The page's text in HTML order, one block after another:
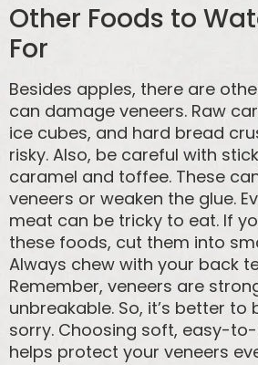
Other Foods to
For
Besides apples, there are
can damage veneers. Raw
ice cubes, and hard bread
risky. Also, be careful with
caramel and toffee. These
veneers or weaken the glue.
meat can be tricky to eat. If
these foods, cut them into
Always chew with your back
Remember, veneers are
unbreakable. So, it’s better to
sorry. Choosing soft, easy-
helps protect your veneers